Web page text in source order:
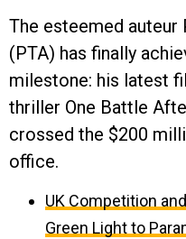
The esteemed auteur
(PTA) has finally
milestone: his latest
thriller One Battle
crossed the $200
office.
UK Competition
Green Light to